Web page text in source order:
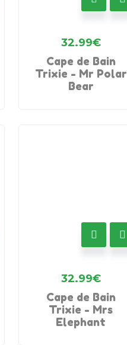
32.99€
Cape de Bain
Trixie - Mr Polar
Bear
32.99€
Cape de Bain
Trixie - Mrs
Elephant